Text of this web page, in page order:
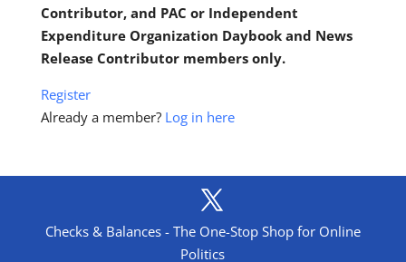
Contributor, and PAC or Independent
Expenditure Organization Daybook and News
Release Contributor members only.
Register
Already a member? Log in here
Checks & Balances - The One-Stop Shop for Online
Politics